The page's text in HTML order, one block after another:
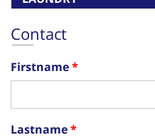
Contact
Firstname
Lastname